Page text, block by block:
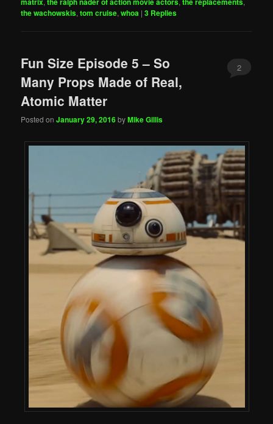
the wachowskis,tom cruise,whoa |3 Replies
Fun Size Episode 5 – So
Many Props Made of Real,
Atomic Matter
Posted onJanuary 29, 2016byMike Gillis
2